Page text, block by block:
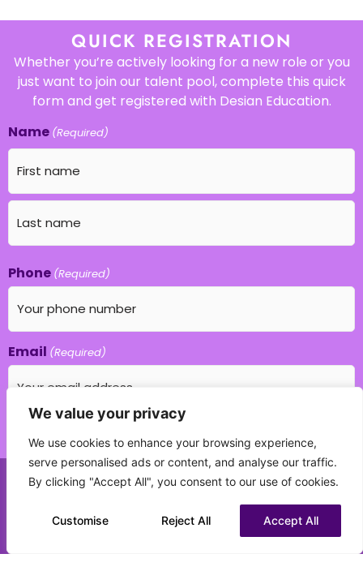
We value your privacy
We use cookies to enhance your browsing experience,
serve personalised ads or content, and analyse our traffic.
By clicking "Accept All", you consent to our use of cookies.
Customise Reject All Accept All
QUICK REGISTRATION
Whether you’re actively looking for a new role or you
just want to join our talent pool, complete this quick
form and get registered with Desian Education.
Name (Required)
Phone (Required)
Email (Required)
(Required)
What best describes your current status? (Required)
Call us on 0151 808 3177
Chat to us on WhatsApp